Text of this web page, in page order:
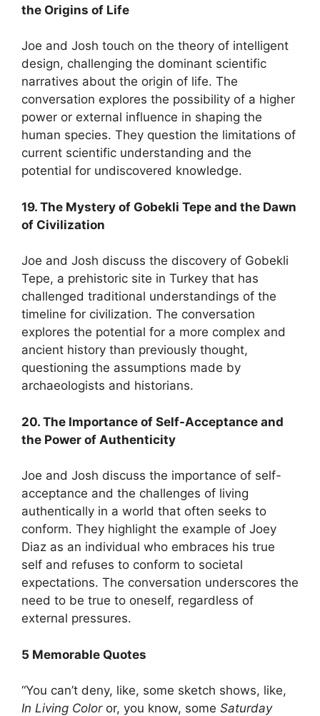
the Origins of Life
Joe and Josh touch on the theory of intelligent
design, challenging the dominant scientific
narratives about the origin of life. The
conversation explores the possibility of a higher
power or external influence in shaping the
human species. They question the limitations of
current scientific understanding and the
potential for undiscovered knowledge.
19. The Mystery of Gobekli Tepe and the Dawn
of Civilization
Joe and Josh discuss the discovery of Gobekli
Tepe, a prehistoric site in Turkey that has
challenged traditional understandings of the
timeline for civilization. The conversation
explores the potential for a more complex and
ancient history than previously thought,
questioning the assumptions made by
archaeologists and historians.
20. The Importance of Self-Acceptance and
the Power of Authenticity
Joe and Josh discuss the importance of self-
acceptance and the challenges of living
authentically in a world that often seeks to
conform. They highlight the example of Joey
Diaz as an individual who embraces his true
self and refuses to conform to societal
expectations. The conversation underscores the
need to be true to oneself, regardless of
external pressures.
5 Memorable Quotes
“You can’t deny, like, some sketch shows, like,
In Living Coloror, you know, some Saturday